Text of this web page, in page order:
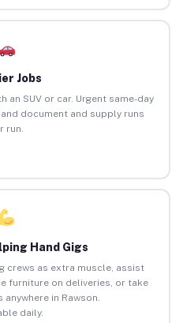
Jobs
an SUV or car. Urgent same-day
document and supply runs
run.
Hand Gigs
crews as extra muscle, assist
furniture on deliveries, or take
in Rawson.
daily.